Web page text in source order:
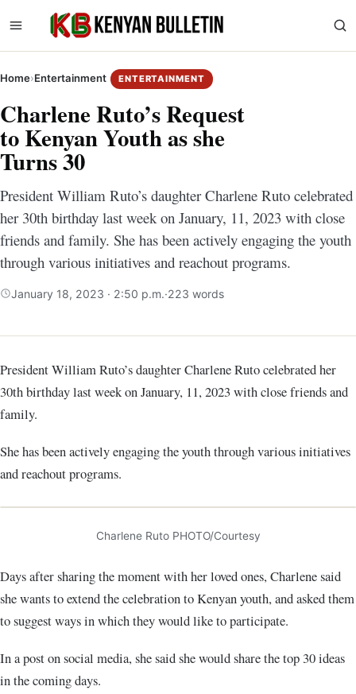
Home›Entertainment ENTERTAINMENT
Charlene Ruto’s Request
to Kenyan Youth as she
Turns 30
President William Ruto’s daughter Charlene Ruto celebrated
her 30th birthday last week on January, 11, 2023 with close
friends and family. She has been actively engaging the youth
through various initiatives and reachout programs.
January 18, 2023 · 2:50 p.m.·223 words
President William Ruto’s daughter Charlene Ruto celebrated her
30th birthday last week on January, 11, 2023 with close friends and
family.
She has been actively engaging the youth through various initiatives
and reachout programs.
Charlene Ruto PHOTO/Courtesy
Days after sharing the moment with her loved ones, Charlene said
she wants to extend the celebration to Kenyan youth, and asked them
to suggest ways in which they would like to participate.
In a post on social media, she said she would share the top 30 ideas
in the coming days.